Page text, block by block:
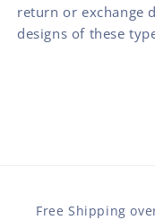
return or exchange
designs of these
Free Shipping